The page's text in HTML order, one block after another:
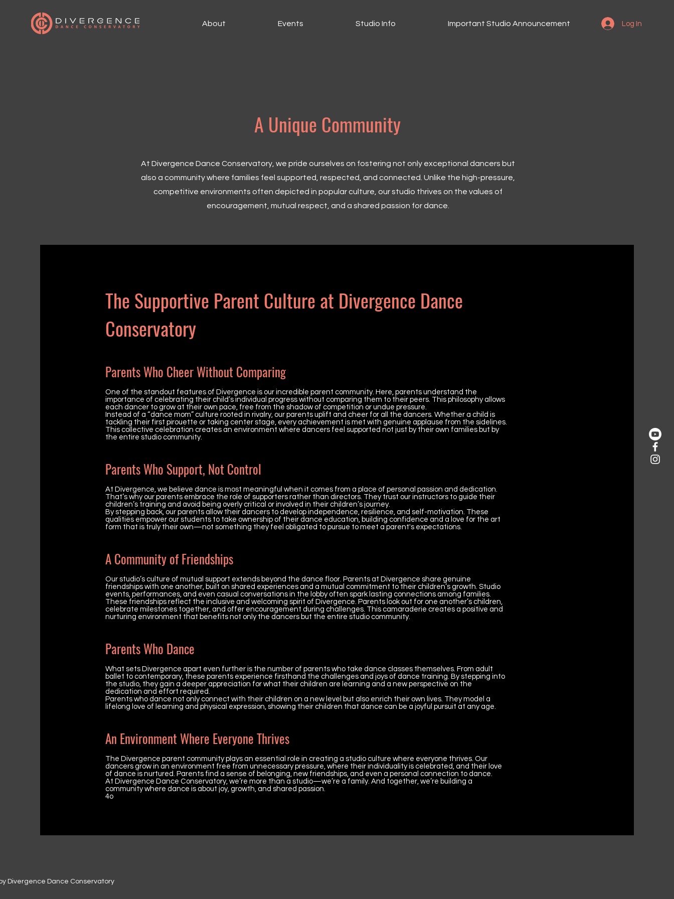
About Events Studio Info Important Studio Announcement Log In
A Unique Community
At Divergence Dance Conservatory, we pride ourselves on fostering not only exceptional dancers but
also a community where families feel supported, respected, and connected. Unlike the high-pressure,
competitive environments often depicted in popular culture, our studio thrives on the values of
encouragement, mutual respect, and a shared passion for dance.
The Supportive Parent Culture at Divergence Dance
Conservatory
Parents Who Cheer Without Comparing
One of the standout features of Divergence is our incredible parent community. Here, parents understand the
importance of celebrating their child’s individual progress without comparing them to their peers. This philosophy allows
each dancer to grow at their own pace, free from the shadow of competition or undue pressure.
Instead of a “dance mom” culture rooted in rivalry, our parents uplift and cheer for all the dancers. Whether a child is
tackling their first pirouette or taking center stage, every achievement is met with genuine applause from the sidelines.
This collective celebration creates an environment where dancers feel supported not just by their own families but by
the entire studio community.
Parents Who Support, Not Control
At Divergence, we believe dance is most meaningful when it comes from a place of personal passion and dedication.
That’s why our parents embrace the role of supporters rather than directors. They trust our instructors to guide their
children’s training and avoid being overly critical or involved in their children’s journey.
By stepping back, our parents allow their dancers to develop independence, resilience, and self-motivation. These
qualities empower our students to take ownership of their dance education, building confidence and a love for the art
form that is truly their own—not something they feel obligated to pursue to meet a parent's expectations.
A Community of Friendships
Our studio’s culture of mutual support extends beyond the dance floor. Parents at Divergence share genuine
friendships with one another, built on shared experiences and a mutual commitment to their children’s growth. Studio
events, performances, and even casual conversations in the lobby often spark lasting connections among families.
These friendships reflect the inclusive and welcoming spirit of Divergence. Parents look out for one another’s children,
celebrate milestones together, and offer encouragement during challenges. This camaraderie creates a positive and
nurturing environment that benefits not only the dancers but the entire studio community.
Parents Who Dance
What sets Divergence apart even further is the number of parents who take dance classes themselves. From adult
ballet to contemporary, these parents experience firsthand the challenges and joys of dance training. By stepping into
the studio, they gain a deeper appreciation for what their children are learning and a new perspective on the
dedication and effort required.
Parents who dance not only connect with their children on a new level but also enrich their own lives. They model a
lifelong love of learning and physical expression, showing their children that dance can be a joyful pursuit at any age.
An Environment Where Everyone Thrives
The Divergence parent community plays an essential role in creating a studio culture where everyone thrives. Our
dancers grow in an environment free from unnecessary pressure, where their individuality is celebrated, and their love
of dance is nurtured. Parents find a sense of belonging, new friendships, and even a personal connection to dance.
At Divergence Dance Conservatory, we’re more than a studio—we’re a family. And together, we’re building a
community where dance is about joy, growth, and shared passion.
4o
Divergence Dance Conservatory